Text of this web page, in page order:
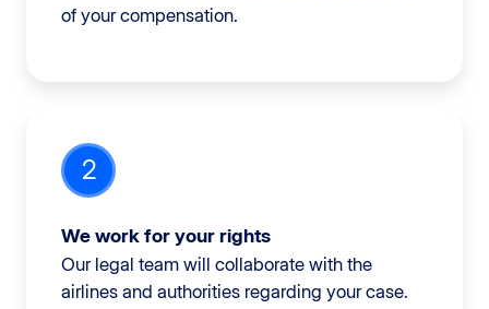
of your compensation.
2
We work for your rights
Our legal team will collaborate with the
airlines and authorities regarding your case.